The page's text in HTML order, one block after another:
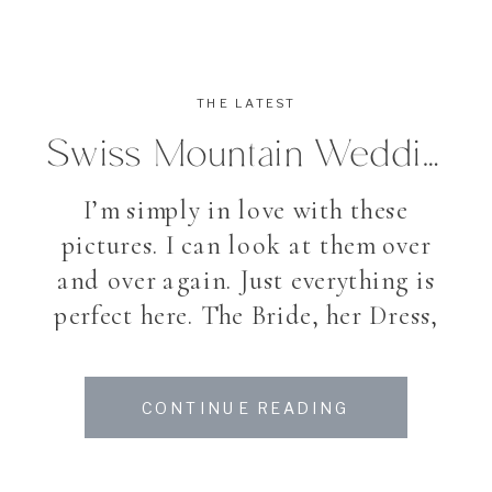
I’m simply in love with these
pictures. I can look at them over
and over again. Just everything is
perfect here. The Bride, her Dress,
even the month. And can you
believe, that my Bride Christina
Swiss Mountain Wedding
THE LATEST
CONTINUE READING